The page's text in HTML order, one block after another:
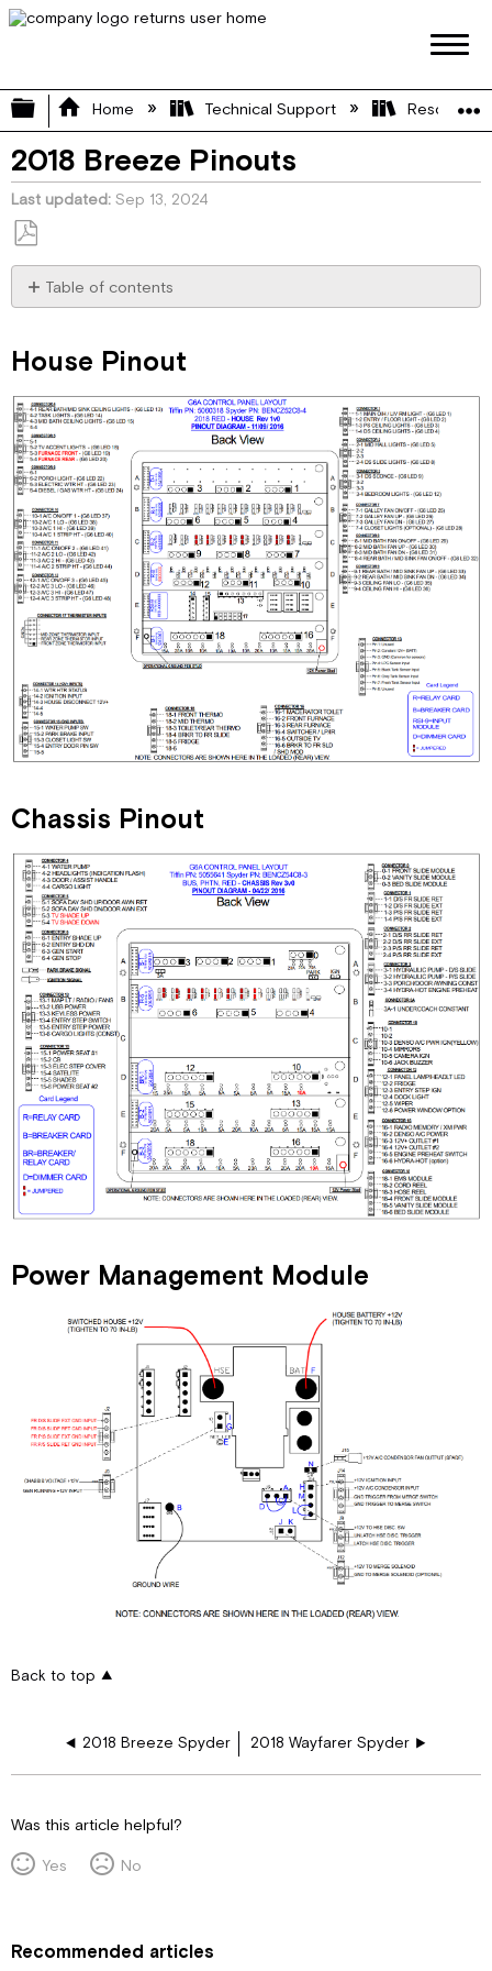
Expand/collapse global hierarchy
Home Technical Support Resource
2018 Breeze Pinouts
Last updated Sep 13, 2024
Save
as
PDF
Table of contents
Chassis
Power
Management
Module
House Pinout
Chassis Pinout
Power Management Module
Back to top
2018 Breeze Spyder 2018 Wayfarer Spyder
Was this article helpful?
Yes
No
Recommended articles